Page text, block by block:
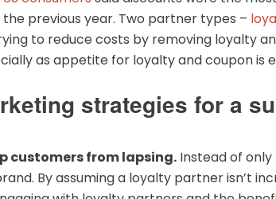
previous year. Two partner types –
to reduce costs by removing loyalty
as appetite for loyalty and coupon is
strategies for a
customers from lapsing. Instead of
By assuming a loyalty partner isn’t